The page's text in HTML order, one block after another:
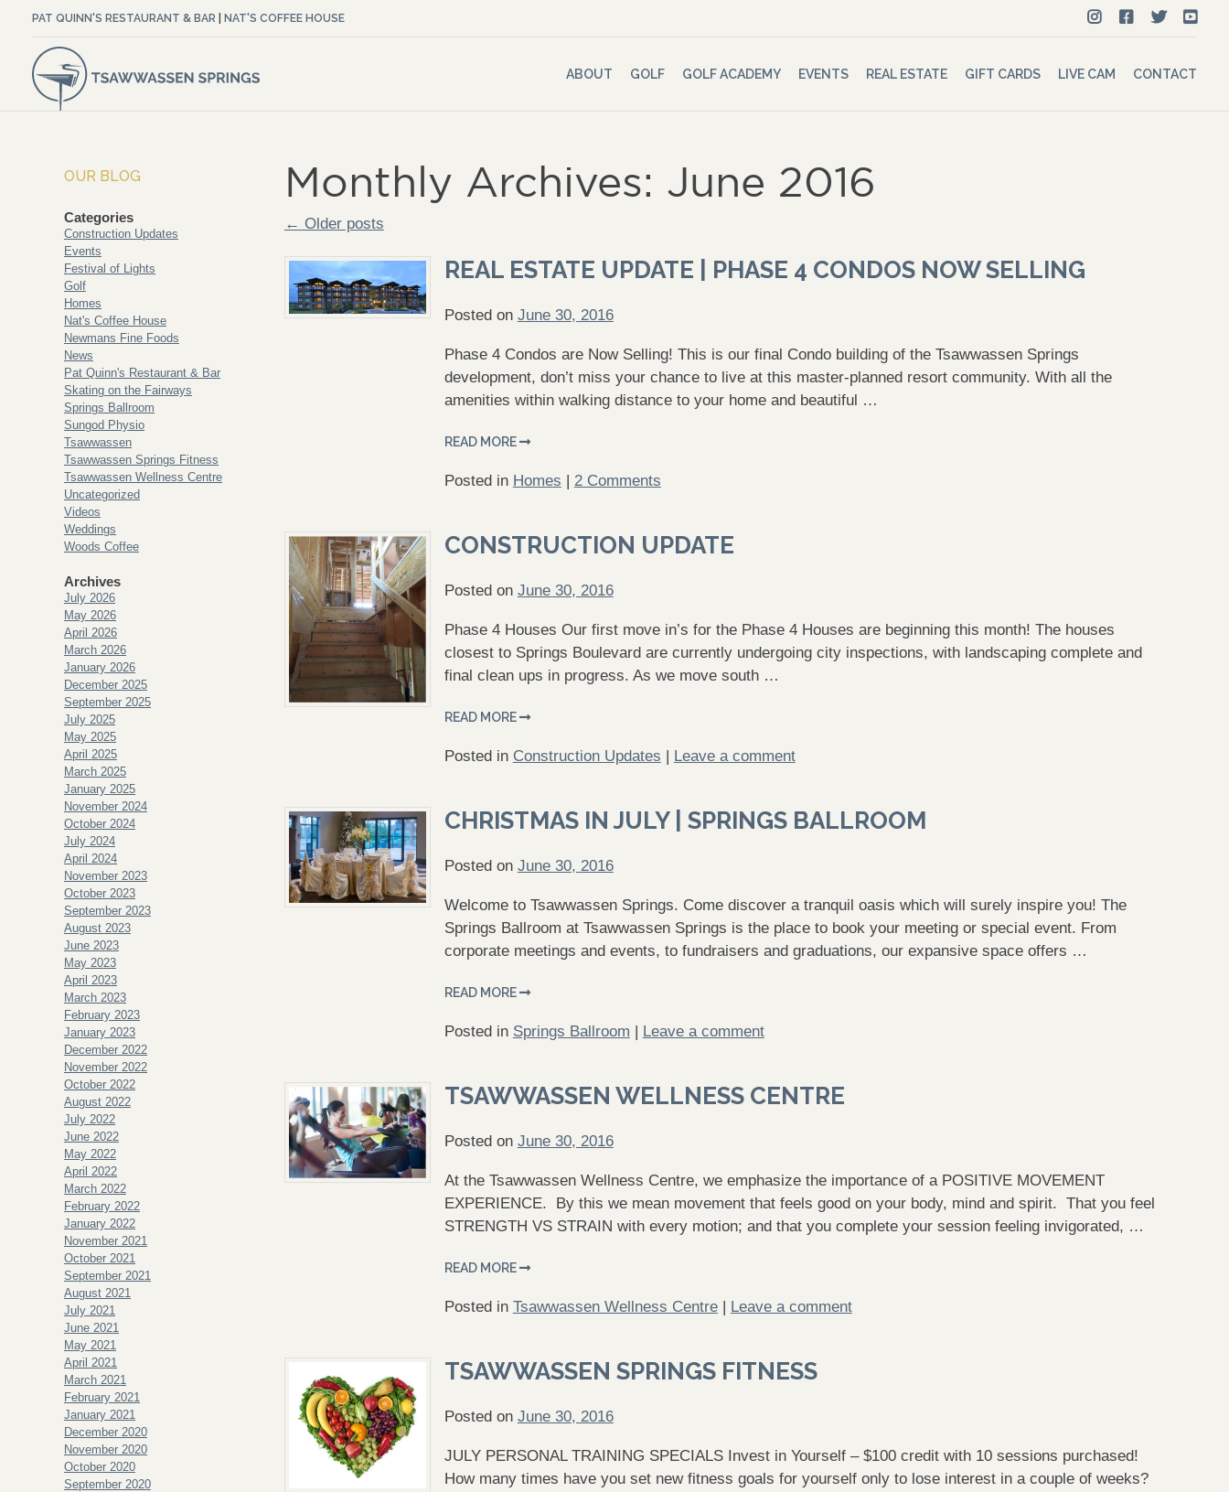
PAT QUINN'S RESTAURANT & BAR NAT'S COFFEE HOUSE
ABOUT GOLF GOLF ACADEMY EVENTS REAL ESTATE GIFT CARDS LIVE CAM CONTACT
Monthly Archives: June 2016
← Older posts
REAL ESTATE UPDATE | PHASE 4 CONDOS NOW SELLING
Posted on June 30, 2016
Phase 4 Condos are Now Selling! This is our final Condo building of the Tsawwassen Springs
development, don’t miss your chance to live at this master-planned resort community. With all the
amenities within walking distance to your home and beautiful …
READ MORE
Posted in Homes | 2 Comments
CONSTRUCTION UPDATE
Posted on June 30, 2016
Phase 4 Houses Our first move in’s for the Phase 4 Houses are beginning this month! The houses
closest to Springs Boulevard are currently undergoing city inspections, with landscaping complete and
final clean ups in progress. As we move south …
READ MORE
Posted in Construction Updates | Leave a comment
CHRISTMAS IN JULY | SPRINGS BALLROOM
Posted on June 30, 2016
Welcome to Tsawwassen Springs. Come discover a tranquil oasis which will surely inspire you! The
Springs Ballroom at Tsawwassen Springs is the place to book your meeting or special event. From
corporate meetings and events, to fundraisers and graduations, our expansive space offers …
READ MORE
Posted in Springs Ballroom | Leave a comment
TSAWWASSEN WELLNESS CENTRE
Posted on June 30, 2016
At the Tsawwassen Wellness Centre, we emphasize the importance of a POSITIVE MOVEMENT
EXPERIENCE. By this we mean movement that feels good on your body, mind and spirit. That you feel
STRENGTH VS STRAIN with every motion; and that you complete your session feeling invigorated, …
READ MORE
Posted in Tsawwassen Wellness Centre| Leave a comment
TSAWWASSEN SPRINGS FITNESS
Posted on June 30, 2016
JULY PERSONAL TRAINING SPECIALS Invest in Yourself – $100 credit with 10 sessions purchased!
How many times have you set new fitness goals for yourself only to lose interest in a couple of weeks?
OUR BLOG
Categories
Construction Updates
Events
Festival of Lights
Golf
Homes
Nat's Coffee House
Newmans Fine Foods
News
Pat Quinn's Restaurant & Bar
Skating on the Fairways
Springs Ballroom
Sungod Physio
Tsawwassen
Tsawwassen Springs Fitness
Tsawwassen Wellness Centre
Uncategorized
Videos
Weddings
Woods Coffee
Archives
July 2026
May 2026
April 2026
March 2026
January 2026
December 2025
September 2025
July 2025
May 2025
April 2025
March 2025
January 2025
November 2024
October 2024
July 2024
April 2024
November 2023
October 2023
September 2023
August 2023
June 2023
May 2023
April 2023
March 2023
February 2023
January 2023
December 2022
November 2022
October 2022
August 2022
July 2022
June 2022
May 2022
April 2022
March 2022
February 2022
January 2022
November 2021
October 2021
September 2021
August 2021
July 2021
June 2021
May 2021
April 2021
March 2021
February 2021
January 2021
December 2020
November 2020
October 2020
September 2020